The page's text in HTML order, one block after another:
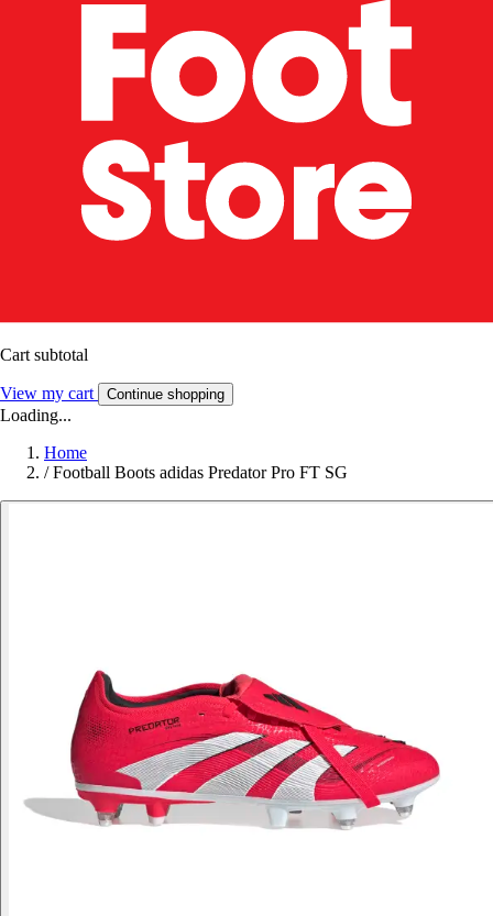
Cart subtotal
View my cart Continue shopping
Loading...
Home
/ Football Boots adidas Predator Pro FT SG